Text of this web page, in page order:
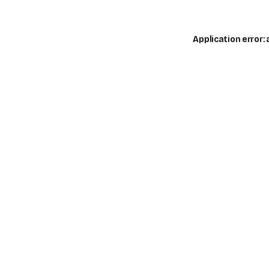
Application error: